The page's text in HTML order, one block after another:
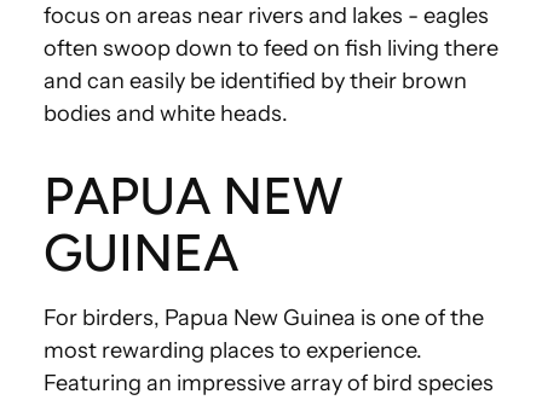
focus on areas near rivers and lakes - eagles
often swoop down to feed on fish living there
and can easily be identified by their brown
bodies and white heads.
PAPUA NEW
GUINEA
For birders, Papua New Guinea is one of the
most rewarding places to experience.
Featuring an impressive array of bird species